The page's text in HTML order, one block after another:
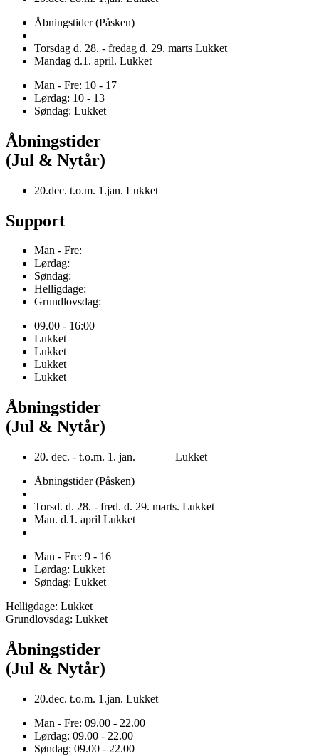
Åbningstider (Påsken)
Torsdag d. 28. - fredag d. 29. marts Lukket
Mandag d.1. april. Lukket
Man - Fre: 10 - 17
Lørdag: 10 - 13
Søndag: Lukket
Åbningstider
(Jul & Nytår)
20.dec. t.o.m. 1.jan. Lukket
Support
Man - Fre:
Lørdag:
Søndag:
Helligdage:
Grundlovsdag:
09.00 - 16:00
Lukket
Lukket
Lukket
Lukket
Åbningstider
(Jul & Nytår)
20. dec. - t.o.m. 1. jan. Lukket
Åbningstider (Påsken)
Torsd. d. 28. - fred. d. 29. marts. Lukket
Man. d.1. april Lukket
Man - Fre: 9 - 16
Lørdag: Lukket
Søndag: Lukket
Helligdage: Lukket
Grundlovsdag: Lukket
Åbningstider
(Jul & Nytår)
20.dec. t.o.m. 1.jan. Lukket
Man - Fre: 09.00 - 22.00
Lørdag: 09.00 - 22.00
Søndag: 09.00 - 22.00